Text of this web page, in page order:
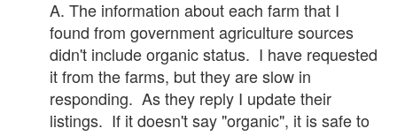
A. The information about each farm that I
found from government agriculture sources
didn't include organic status. I have requested
it from the farms, but they are slow in
responding. As they reply I update their
listings. If it doesn't say "organic", it is safe to